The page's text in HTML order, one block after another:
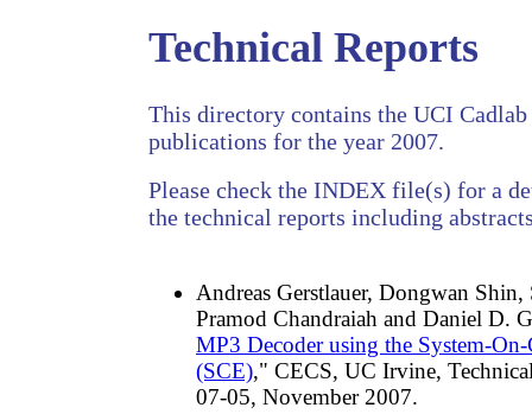
Technical Reports
This directory contains the UCI
publications for the year 2007.
Please check the INDEX file(s) for a
the technical reports including
Andreas Gerstlauer, Dongwan Shin,
Pramod Chandraiah and Daniel D.
MP3 Decoder using the System-
(SCE)," CECS, UC Irvine,
07-05, November 2007.